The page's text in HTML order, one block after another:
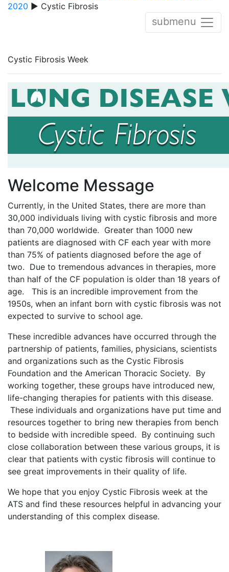
2020 ▶ Cystic Fibrosis
submenu
Cystic Fibrosis Week
Welcome Message
Currently, in the United States, there are more than
30,000 individuals living with cystic fibrosis and more
than 70,000 worldwide. Greater than 1000 new
patients are diagnosed with CF each year with more
than 75% of patients diagnosed before the age of
two. Due to tremendous advances in therapies, more
than half of the CF population is older than 18 years of
age. This is an incredible improvement from the
1950s, when an infant born with cystic fibrosis was not
expected to survive to school age.
These incredible advances have occurred through the
partnership of patients, families, physicians, scientists
and organizations such as the Cystic Fibrosis
Foundation and the American Thoracic Society. By
working together, these groups have introduced new,
life-changing therapies for patients with this disease.
These individuals and organizations have put time and
resources together to bring new therapies from bench
to bedside with incredible speed. By continuing such
close collaboration between these various groups, it is
clear that patients with cystic fibrosis will continue to
see great improvements in their quality of life.
We hope that you enjoy Cystic Fibrosis week at the
ATS and find these resources helpful in advancing your
understanding of this complex disease.